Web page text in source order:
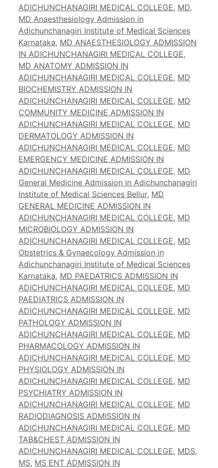
ADICHUNCHANAGIRI MEDICAL COLLEGE, MD,
MD Anaesthesiology Admission in
Adichunchanagiri Institute of Medical Sciences
Karnataka, MD ANAESTHESIOLOGY ADMISSION
IN ADICHUNCHANAGIRI MEDICAL COLLEGE,
MD ANATOMY ADMISSION IN
ADICHUNCHANAGIRI MEDICAL COLLEGE, MD
BIOCHEMISTRY ADMISSION IN
ADICHUNCHANAGIRI MEDICAL COLLEGE, MD
COMMUNITY MEDICINE ADMISSION IN
ADICHUNCHANAGIRI MEDICAL COLLEGE, MD
DERMATOLOGY ADMISSION IN
ADICHUNCHANAGIRI MEDICAL COLLEGE, MD
EMERGENCY MEDICINE ADMISSION IN
ADICHUNCHANAGIRI MEDICAL COLLEGE, MD
General Medicine Admission in Adichunchanagiri
Institute of Medical Sciences Bellur, MD
GENERAL MEDICINE ADMISSION IN
ADICHUNCHANAGIRI MEDICAL COLLEGE, MD
MICROBIOLOGY ADMISSION IN
ADICHUNCHANAGIRI MEDICAL COLLEGE, MD
Obstetrics & Gynaecology Admission in
Adichunchanagiri Institute of Medical Sciences
Karnataka, MD PAEDATRICS ADMISSION IN
ADICHUNCHANAGIRI MEDICAL COLLEGE, MD
PAEDIATRICS ADMISSION IN
ADICHUNCHANAGIRI MEDICAL COLLEGE, MD
PATHOLOGY ADMISSION IN
ADICHUNCHANAGIRI MEDICAL COLLEGE, MD
PHARMACOLOGY ADMISSION IN
ADICHUNCHANAGIRI MEDICAL COLLEGE, MD
PHYSIOLOGY ADMISSION IN
ADICHUNCHANAGIRI MEDICAL COLLEGE, MD
PSYCHIATRY ADMISSION IN
ADICHUNCHANAGIRI MEDICAL COLLEGE, MD
RADIODIAGNOSIS ADMISSION IN
ADICHUNCHANAGIRI MEDICAL COLLEGE, MD
TAB&CHEST ADMISSION IN
ADICHUNCHANAGIRI MEDICAL COLLEGE, MDS,
MS, MS ENT ADMISSION IN